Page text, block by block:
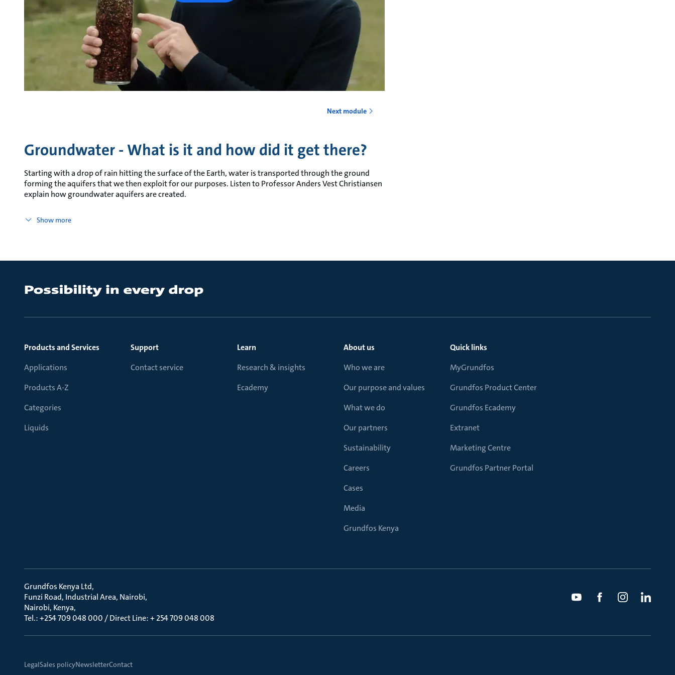
Next module
Groundwater - What is it and how did it get there?
Starting with a drop of rain hitting the surface of the Earth, water is transported through the ground
forming the aquifers that we then exploit for our purposes. Listen to Professor Anders Vest Christiansen
explain how groundwater aquifers are created.
Show more
Products and Services
Applications
Products A-Z
Categories
Liquids
Support
Contact service
Learn
Research & insights
Ecademy
About us
Who we are
Our purpose and values
What we do
Our partners
Sustainability
Careers
Cases
Media
Grundfos Kenya
Quick links
MyGrundfos
Grundfos Product Center
Grundfos Ecademy
Extranet
Marketing Centre
Grundfos Partner Portal
Grundfos Kenya Ltd
Funzi Road, Industrial Area, Nairobi
Nairobi, Kenya
Tel.: +254 709 048 000 / Direct Line: + 254 709 048 008
LegalSales policyNewsletterContact